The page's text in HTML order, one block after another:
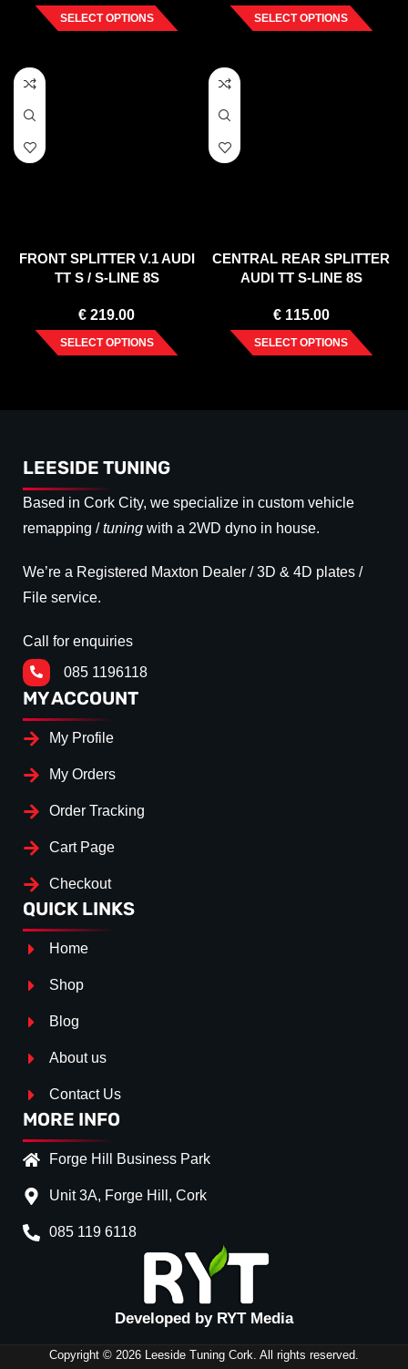
SELECT OPTIONS SELECT OPTIONS
FRONT SPLITTER V.1 AUDI
TT S / S-LINE 8S
€ 219.00
SELECT OPTIONS
CENTRAL REAR SPLITTER
AUDI TT S-LINE 8S
€115.00
SELECT OPTIONS
LEESIDE TUNING
Based in Cork City, we specialize in custom vehicle
remapping /tuning with a 2WD dyno in house.
We’re a Registered Maxton Dealer / 3D & 4D plates /
File service.
Call for enquiries
085 1196118
MY ACCOUNT
My Profile
My Orders
Order Tracking
Cart Page
Checkout
QUICK LINKS
Home
Shop
Blog
About us
Contact Us
MORE INFO
Forge Hill Business Park
Unit 3A, Forge Hill, Cork
085 119 6118
Developed by RYT Media
Copyright © 2026 Leeside Tuning Cork. All rights reserved.
Carbon Look